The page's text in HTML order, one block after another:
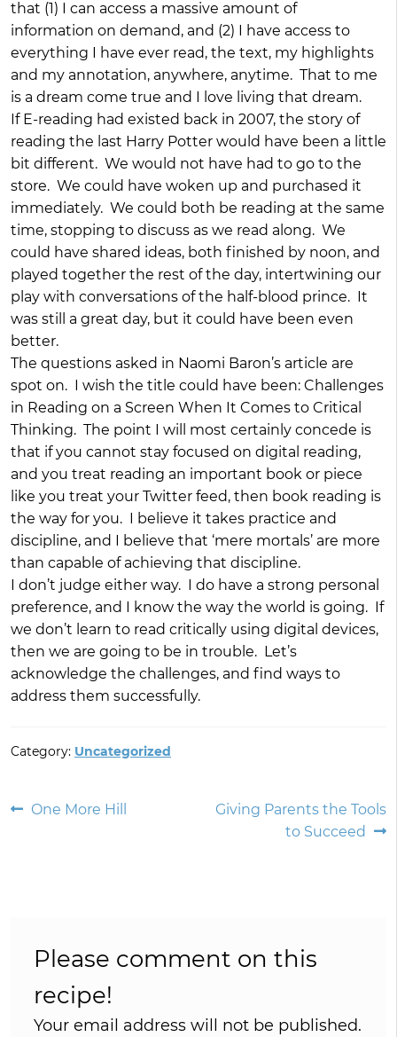
that (1) I can access a massive amount of
information on demand, and (2) I have access to
everything I have ever read, the text, my highlights
and my annotation, anywhere, anytime. That to me
is a dream come true and I love living that dream.
If E-reading had existed back in 2007, the story of
reading the last Harry Potter would have been a little
bit different. We would not have had to go to the
store. We could have woken up and purchased it
immediately. We could both be reading at the same
time, stopping to discuss as we read along. We
could have shared ideas, both finished by noon, and
played together the rest of the day, intertwining our
play with conversations of the half-blood prince. It
was still a great day, but it could have been even
better.
The questions asked in Naomi Baron’s article are
spot on. I wish the title could have been: Challenges
in Reading on a Screen When It Comes to Critical
Thinking. The point I will most certainly concede is
that if you cannot stay focused on digital reading,
and you treat reading an important book or piece
like you treat your Twitter feed, then book reading is
the way for you. I believe it takes practice and
discipline, and I believe that ‘mere mortals’ are more
than capable of achieving that discipline.
I don’t judge either way. I do have a strong personal
preference, and I know the way the world is going. If
we don’t learn to read critically using digital devices,
then we are going to be in trouble. Let’s
acknowledge the challenges, and find ways to
address them successfully.
Category: Uncategorized
Post
Previous
One More Hill
Next
Giving Parents the Tools
to Succeed
Please comment on this
recipe!
Your email address will not be published.